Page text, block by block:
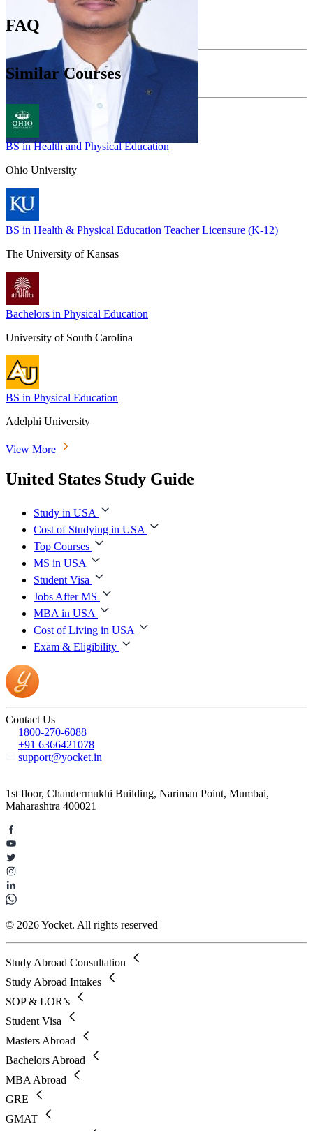
FAQ
Similar Courses
BS in Health and Physical Education
Ohio University
BS in Health & Physical Education Teacher Licensure (K-12)
The University of Kansas
Bachelors in Physical Education
University of South Carolina
BS in Physical Education
Adelphi University
View More
United States Study Guide
Study in USA
Cost of Studying in USA
Top Courses
MS in USA
Student Visa
Jobs After MS
MBA in USA
Cost of Living in USA
Exam & Eligibility
Contact Us
1800-270-6088
+91 6366421078
support@yocket.in
1st floor, Chandermukhi Building, Nariman Point, Mumbai,
Maharashtra 400021
© 2026 Yocket. All rights reserved
Study Abroad Consultation
Study Abroad Intakes
SOP & LOR’s
Student Visa
Masters Abroad
Bachelors Abroad
MBA Abroad
GRE
GMAT